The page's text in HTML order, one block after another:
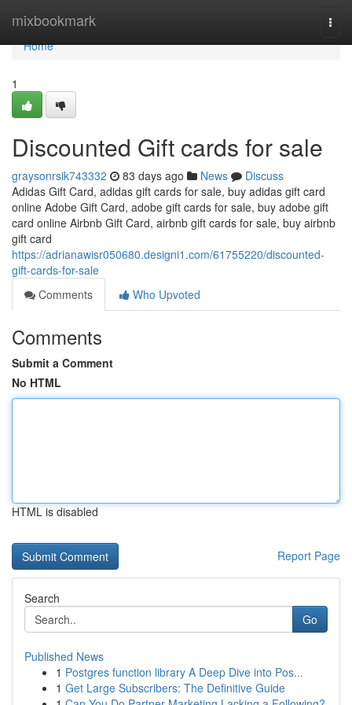
mixbookmark
Home
Home
1
Discounted Gift cards for sale
graysonrsik743332 83 days ago News
Discuss
Adidas Gift Card, adidas gift cards for sale, buy adidas gift card
online Adobe Gift Card, adobe gift cards for sale, buy adobe gift
card online Airbnb Gift Card, airbnb gift cards for sale, buy airbnb
gift card
https://adrianawisr050680.designi1.com/61755220/discounted-
gift-cards-for-sale
Comments
Who Upvoted
Comments
Submit a Comment
No HTML
HTML is disabled
Report Page
Search
Go
Published News
1 Postgres function library A Deep Dive into Pos...
1 Get Large Subscribers: The Definitive Guide